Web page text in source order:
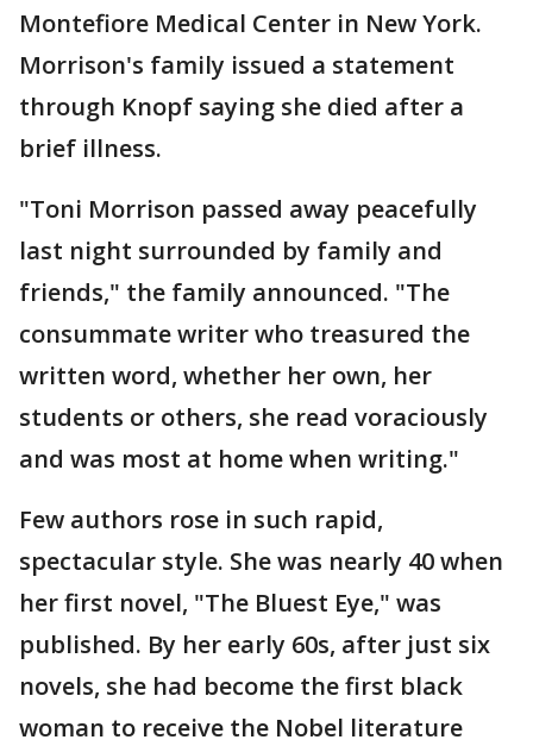
Montefiore Medical Center in New York.
Morrison's family issued a statement
through Knopf saying she died after a
brief illness.
"Toni Morrison passed away peacefully
last night surrounded by family and
friends," the family announced. "The
consummate writer who treasured the
written word, whether her own, her
students or others, she read voraciously
and was most at home when writing."
Few authors rose in such rapid,
spectacular style. She was nearly 40 when
her first novel, "The Bluest Eye," was
published. By her early 60s, after just six
novels, she had become the first black
woman to receive the Nobel literature